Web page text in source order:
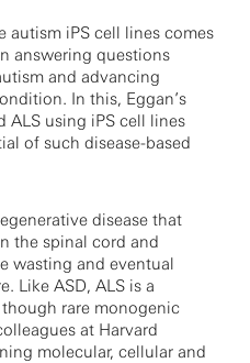
iPS cell lines comes
answering questions
and advancing
In this, Eggan’s
using iPS cell lines
of such disease-based
disease that
the spinal cord and
wasting and eventual
Like ASD, ALS is a
rare monogenic
at Harvard
molecular, cellular and